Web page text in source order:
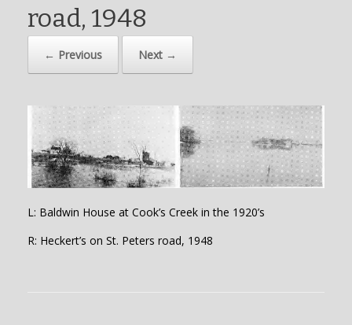
road, 1948
← Previous Next →
L: Baldwin House at Cook’s Creek in the 1920’s
R: Heckert’s on St. Peters road, 1948